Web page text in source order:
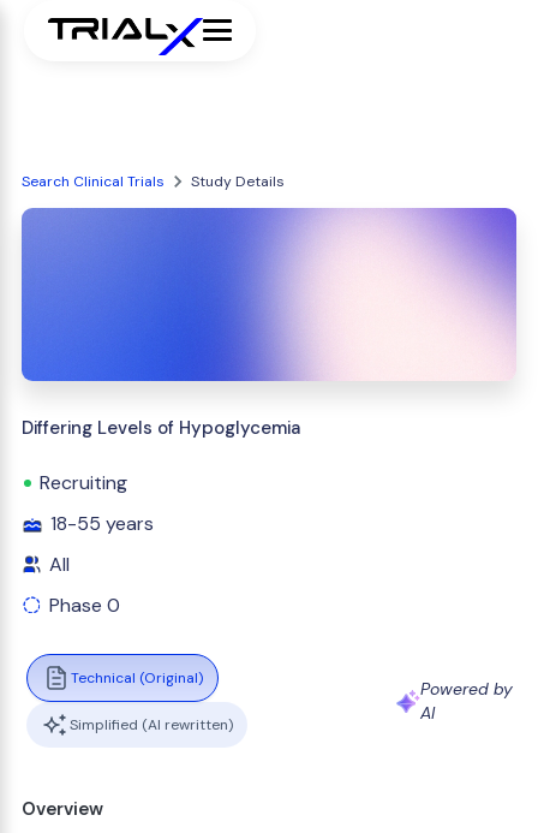
Search Clinical Trials Study Details
Differing Levels of Hypoglycemia
Recruiting
18-55 years
All
Phase 0
Technical (Original)
Simplified (AI rewritten)
Powered by
AI
Overview